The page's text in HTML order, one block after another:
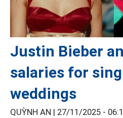
Justin Bieber
salaries for
weddings
QUỲNH AN | 27/11/2025 -